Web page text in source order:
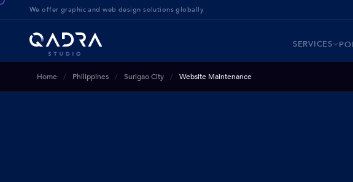
We offer graphic and web design solutions globally
SERVICES
Home Philippines Surigao City Website Maintenance